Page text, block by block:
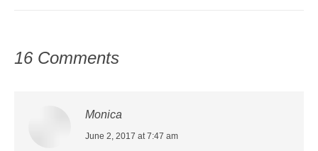
16 Comments
Monica
says:
June 2, 2017 at 7:47 am